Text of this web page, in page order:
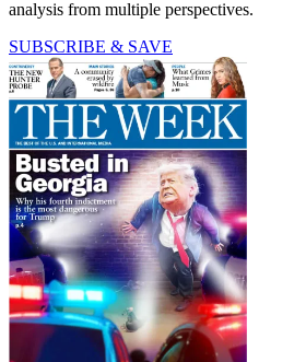
analysis from multiple perspectives.
SUBSCRIBE & SAVE